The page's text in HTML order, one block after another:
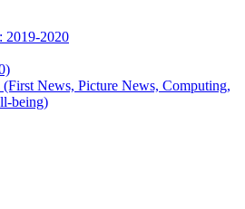
2019-2020
News, Picture News, Computing,
being)